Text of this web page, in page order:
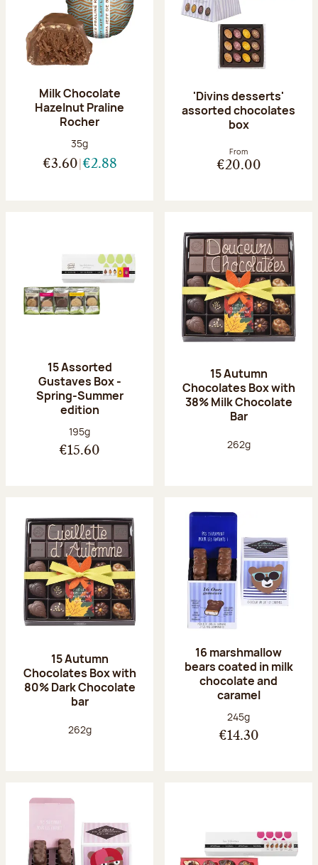
Milk Chocolate
Hazelnut Praline
Rocher
Net weight:
35g
€3.60 €2.88
'Divins desserts'
assorted chocolates
box
From
€20.00
15 Assorted
Gustaves Box -
Spring-Summer
edition
Net weight:
195g
€15.60
15 Autumn
Chocolates Box with
38% Milk Chocolate
Bar
Net weight:
262g
15 Autumn
Chocolates Box with
80% Dark Chocolate
bar
Net weight:
262g
16 marshmallow
bears coated in milk
chocolate and
caramel
Net weight:
245g
€14.30